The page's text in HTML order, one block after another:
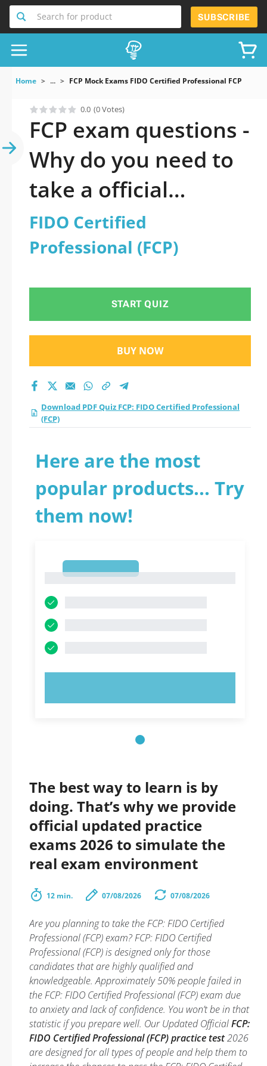
Search for product SUBSCRIBE
Home ... FCP Mock Exams FIDO Certified Professional FCP
0.0 (0 Votes)
FCP exam questions -
Why do you need to
take a official
updated FIDO
Certified
practice test 2026?
FIDO Certified
Professional (FCP)
START QUIZ
BUY NOW
Download PDF Quiz FCP: FIDO Certified Professional
(FCP)
Here are the most
popular products... Try
them now!
The best way to learn is by
doing. That’s why we provide
official updated practice
exams 2026 to simulate the
real exam environment
12 min. 07/08/2026 07/08/2026
Are you planning to take the FCP: FIDO Certified
Professional (FCP) exam? FCP: FIDO Certified
Professional (FCP) is designed only for those
candidates that are highly qualified and
knowledgeable. Approximately 50% people failed in
the FCP: FIDO Certified Professional (FCP) exam due
to anxiety and lack of confidence. You won’t be in that
statistic if you prepare well. Our Updated OfficialFCP:
FIDO Certified Professional (FCP) practice test2026
are designed for all types of people and help them to